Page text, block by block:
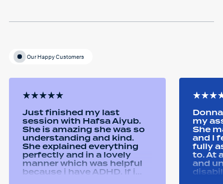
Our Happy Customers
Just finished my last
session with Hafsa Aiyub.
She is amazing she was so
understanding and kind.
She explained everything
perfectly and in a lovely
manner which was helpful
because i have ADHD. If i
my
She
and I
fully
to. At
and